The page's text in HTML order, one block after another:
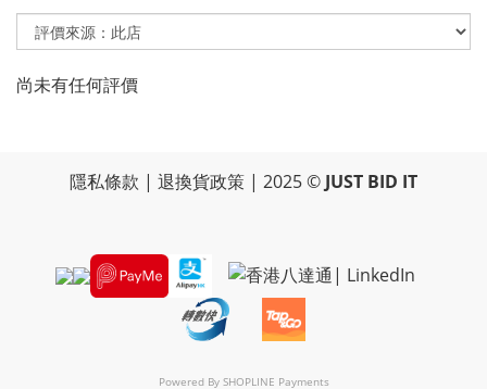
尚未有任何評價
隱私條款 | 退換貨政策 | 2025 © JUST BID IT
Powered By SHOPLINE Payments